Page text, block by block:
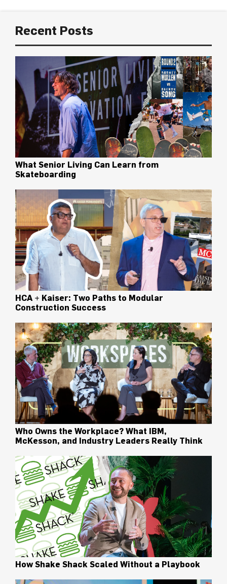
Recent Posts
What Senior Living Can Learn from
Skateboarding
HCA + Kaiser: Two Paths to Modular
Construction Success
Who Owns the Workplace? What IBM,
McKesson, and Industry Leaders Really Think
How Shake Shack Scaled Without a Playbook